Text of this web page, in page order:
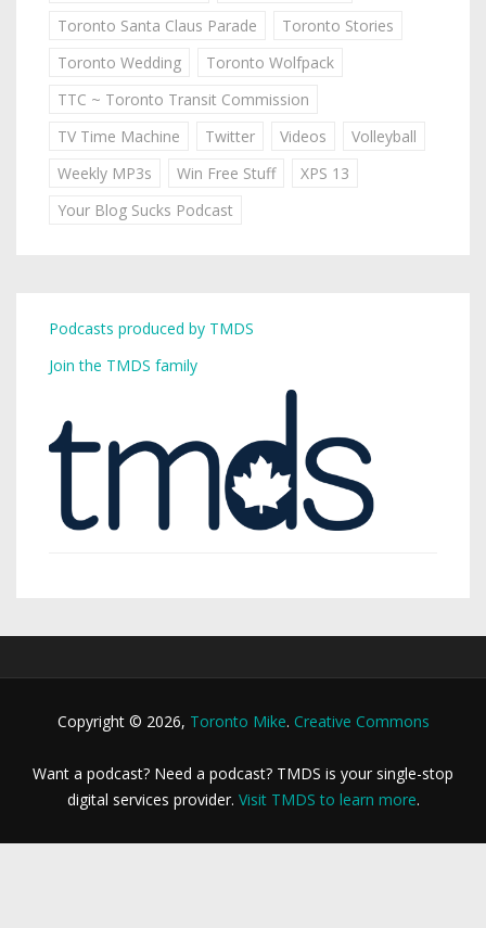
Toronto Santa Claus Parade
Toronto Stories
Toronto Wedding
Toronto Wolfpack
TTC ~ Toronto Transit Commission
TV Time Machine
Twitter Videos
Volleyball
Weekly MP3s
Win Free Stuff
XPS 13
Your Blog Sucks Podcast
Podcasts produced by TMDS
Join the TMDS family
Copyright © 2026, Toronto Mike. Creative Commons
Want a podcast? Need a podcast? TMDS is your single-stop
digital services provider. Visit TMDS to learn more.